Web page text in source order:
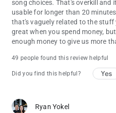
• Choose from 4 subscription
Student. There’s no commitment
Audiobooks in Premium currently
available listening for Premium
& Family plan managers.
• Enjoy your favourite music
phone around.
song choices. That's overkill and
usable for longer than 20
that's vaguely related to the
great when you spend money,
enough money to give us more
49 people found this review helpful
Did you find this helpful? Yes
Ryan Yokel